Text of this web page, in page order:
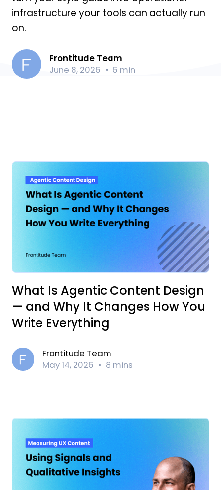
infrastructure your tools can actually run
on.
Frontitude Team
June 8, 2026
6 min
What Is Agentic Content Design
— and Why It Changes How You
Write Everything
Frontitude Team
May 14, 2026
8 mins